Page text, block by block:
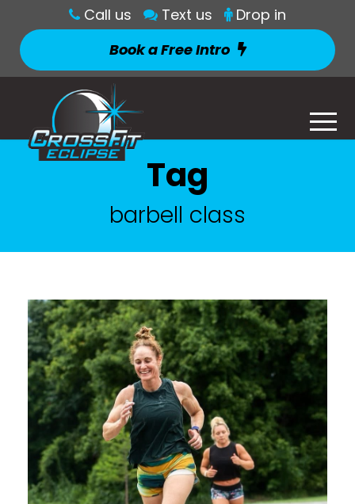
Call us Text us
Drop in
Book a Free Intro
Tag
barbell class